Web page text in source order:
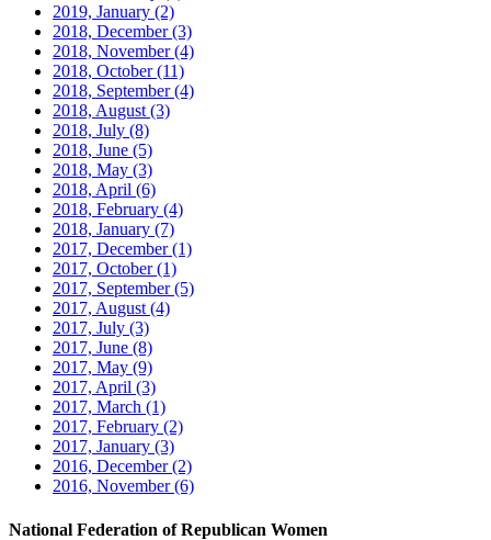
2019, January (2)
2018, December(3)
2018, November(4)
2018, October(11)
2018, September(4)
2018, August (3)
2018, July (8)
2018, June (5)
2018, May (3)
2018, April (6)
2018, February (4)
2018, January (7)
2017, December(1)
2017, October(1)
2017, September(5)
2017, August (4)
2017, July (3)
2017, June (8)
2017, May (9)
2017, April (3)
2017, March (1)
2017, February (2)
2017, January (3)
2016, December(2)
2016, November(6)
National Federation of Republican Women